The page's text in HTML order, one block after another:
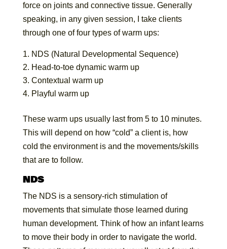
force on joints and connective tissue. Generally
speaking, in any given session, I take clients
through one of four types of warm ups:
NDS (Natural Developmental Sequence)
Head-to-toe dynamic warm up
Contextual warm up
Playful warm up
These warm ups usually last from 5 to 10 minutes.
This will depend on how “cold” a client is, how
cold the environment is and the movements/skills
that are to follow.
NDS
The NDS is a sensory-rich stimulation of
movements that simulate those learned during
human development. Think of how an infant learns
to move their body in order to navigate the world.